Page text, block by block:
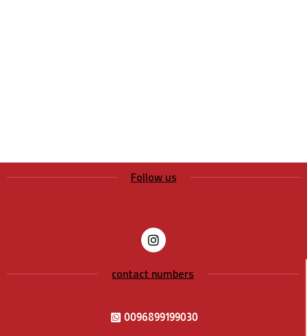
Follow us
contact numbers
0096899199030